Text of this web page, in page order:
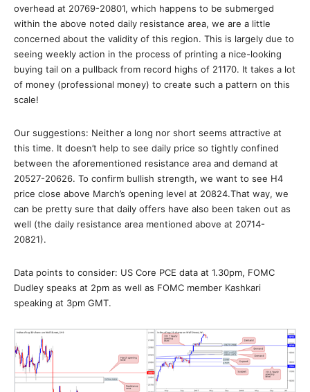
overhead at 20769-20801, which happens to be submerged
within the above noted daily resistance area, we are a little
concerned about the validity of this region. This is largely due to
seeing weekly action in the process of printing a nice-looking
buying tail on a pullback from record highs of 21170. It takes a lot
of money (professional money) to create such a pattern on this
scale!
Our suggestions: Neither a long nor short seems attractive at
this time. It doesn’t help to see daily price so tightly confined
between the aforementioned resistance area and demand at
20527-20626. To confirm bullish strength, we want to see H4
price close above March’s opening level at 20824.That way, we
can be pretty sure that daily offers have also been taken out as
well (the daily resistance area mentioned above at 20714-
20821).
Data points to consider: US Core PCE data at 1.30pm, FOMC
Dudley speaks at 2pm as well as FOMC member Kashkari
speaking at 3pm GMT.